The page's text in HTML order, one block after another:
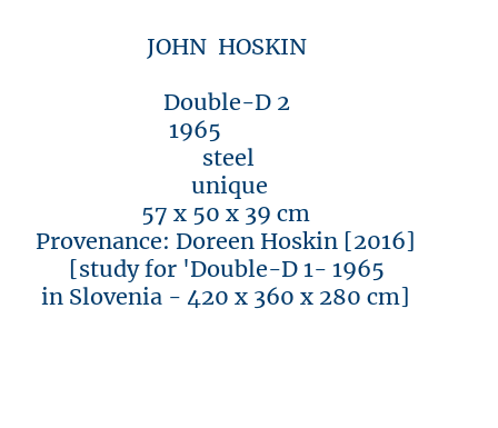
JOHN HOSKIN
Double-D 2
1965
steel
unique
57 x 50 x 39 cm
Provenance: Doreen Hoskin [2016]
[study for 'Double-D 1- 1965
in Slovenia - 420 x 360 x 280 cm]